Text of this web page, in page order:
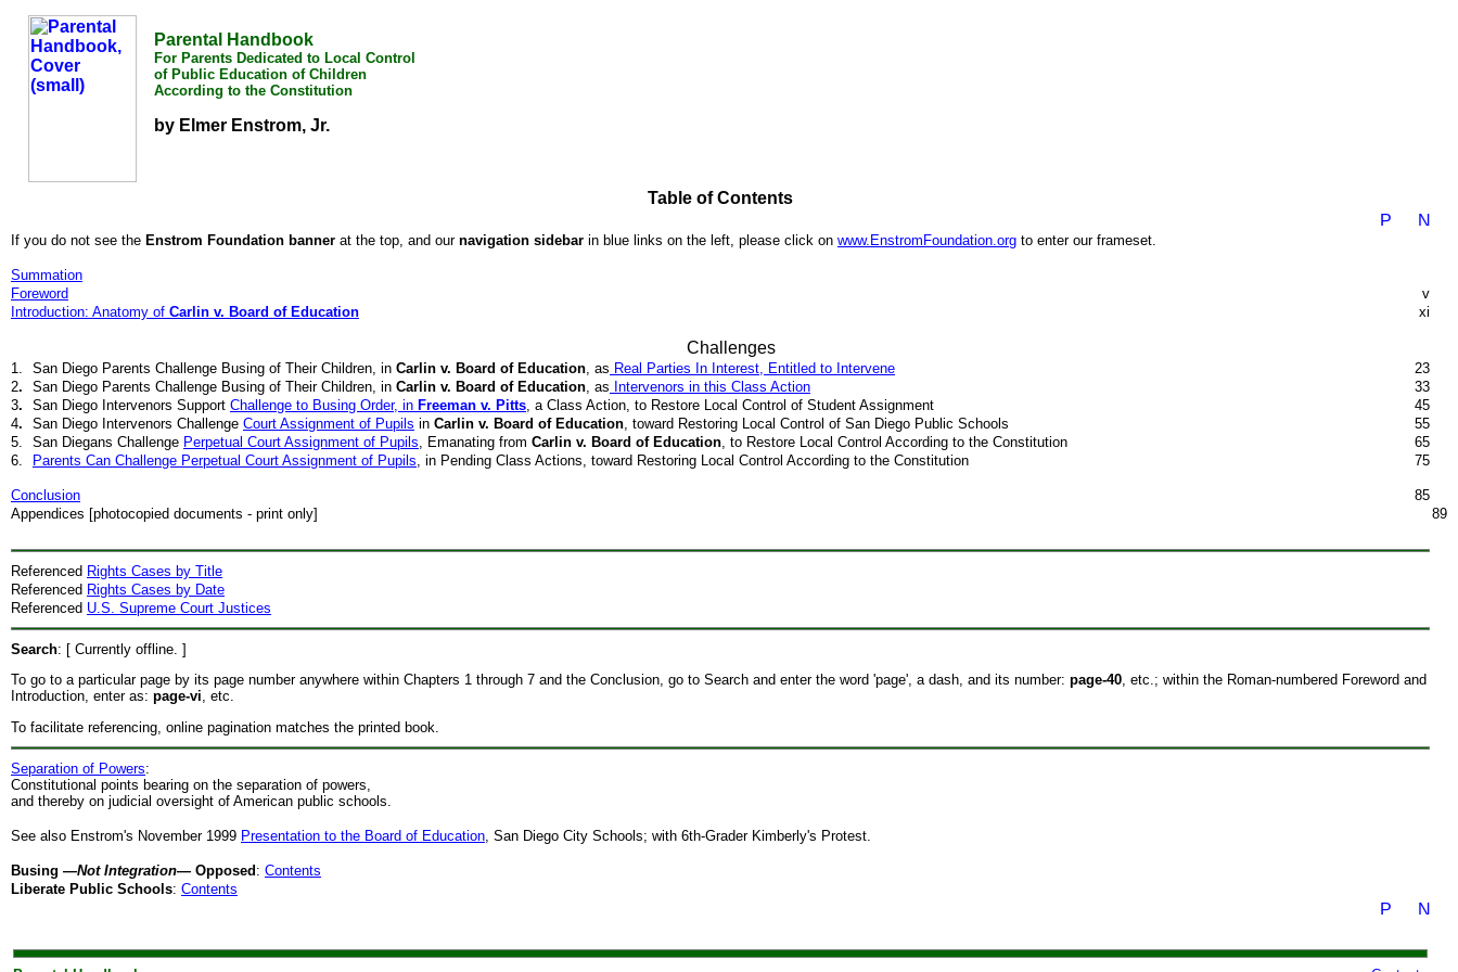
Parental Handbook
For Parents Dedicated to Local Control
of Public Education of Children
According to the Constitution
by Elmer Enstrom, Jr.
Table of Contents
If you do not see the Enstrom Foundation banner at the top, and our navigation sidebar in blue links on the left, please click on www.EnstromFoundation.org to enter our frameset.
Summation
Foreword
v
Introduction: Anatomy of Carlin v. Board of Education xi
Challenges
1. San Diego Parents Challenge Busing of Their Children, in Carlin v. Board of Education, as Real Parties In Interest, Entitled to Intervene
23
2. San Diego Parents Challenge Busing of Their Children, in Carlin v. Board of Education, as Intervenors in this Class Action
33
3. San Diego Intervenors Support Challenge to Busing Order, in Freeman v. Pitts, a Class Action, to Restore Local Control of Student Assignment
45
4. San Diego Intervenors Challenge Court Assignment of Pupils in Carlin v. Board of Education, toward Restoring Local Control of San Diego Public Schools
55
5.
San Diegans Challenge Perpetual Court Assignment of Pupils, Emanating from Carlin v. Board of Education, to Restore Local Control According to the Constitution
65
6.
Parents Can Challenge Perpetual Court Assignment of Pupils, in Pending Class Actions, toward Restoring Local Control According to the Constitution 75
Conclusion
85
Appendices [photocopied documents - print only]
89
Referenced Rights Cases by Title
Referenced Rights Cases by Date
Referenced U.S. Supreme Court Justices
Search: [ Currently offline. ]
To go to a particular page by its page number anywhere within Chapters 1 through 7 and the Conclusion, go to Search and enter the word 'page', a dash, and its number: page-40, etc.; within the Roman-numbered Foreword and
Introduction, enter as: page-vi, etc.
To facilitate referencing, online pagination matches the printed book.
Separation of Powers:
Constitutional points bearing on the separation of powers,
and thereby on judicial oversight of American public schools.
See also Enstrom's November 1999 Presentation to the Board of Education, San Diego City Schools; with 6th-Grader Kimberly's Protest.
Busing —Not Integration— Opposed : Contents
Liberate Public Schools: Contents